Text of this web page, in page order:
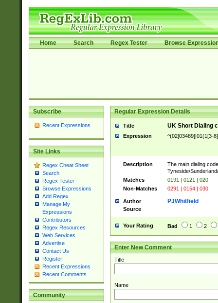
Home Search Regex Tester Browse
Subscribe
Recent Expressions
Site Links
Regex Cheat Sheet
Search
Regex Tester
Browse Expressions
Add Regex
Manage My
Expressions
Contributors
Regex Resources
Web Services
Advertise
Contact Us
Register
Recent Expressions
Recent Comments
Community
Regular Expression Details
Title UK Short Dialing
Expression ^(02[03489]|01(1[3-
Description
The main dialing
Tyneside/
Matches
0191 | 0121 | 020
Non-Matches
0291 | 0154 | 030
Author PJWhitfield
Source
Your Rating Bad 1 2
Enter New Comment
Title
Name